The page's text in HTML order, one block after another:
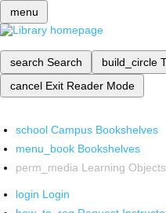
menu
search Search build_circle
cancel Exit Reader Mode
school Campus Bookshelves
menu_book Bookshelves
perm_media Learning Objects
login Login